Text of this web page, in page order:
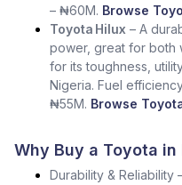
– ₦60M. Browse
Toyota Hilux – A
power, great for both
for its toughness,
Nigeria. Fuel
₦55M. Browse
Why Buy a Toyota in
Durability & Reliability